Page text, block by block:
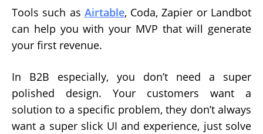
Tools such as Airtable, Coda, Zapier or Landbot
can help you with your MVP that will generate
your first revenue.
In B2B especially, you don’t need a super
polished design. Your customers want a
solution to a specific problem, they don’t always
want a super slick UI and experience, just solve